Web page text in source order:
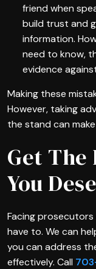
friend when
build trust and
information.
need to know,
evidence
Making these
However, taking
the stand can
Get The
You
Facing
have to. We can
you can address
effectively. Call